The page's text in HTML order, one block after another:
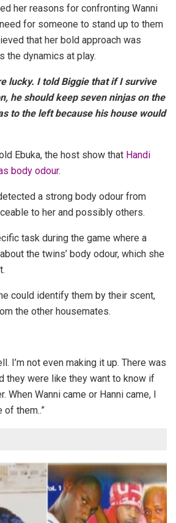
her reasons for confronting Wanni
for someone to stand up to them
that her bold approach was
the dynamics at play.
lucky. I told Biggie that if I survive
he should keep seven ninjas on the
to the left because his house would
Ebuka, the host show that Handi
body odour.
a strong body odour from
to her and possibly others.
task during the game where a
the twins’ body odour, which she
could identify them by their scent,
the other housemates.
I’m not even making it up. There was
they were like they want to know if
When Wanni came or Hanni came, I
of them..”